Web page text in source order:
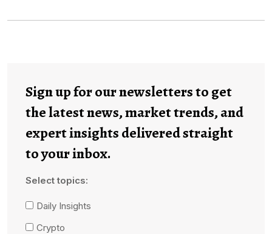
Sign up for our newsletters to get
the latest news, market trends, and
expert insights delivered straight
to your inbox.
Select topics:
Daily Insights
Crypto